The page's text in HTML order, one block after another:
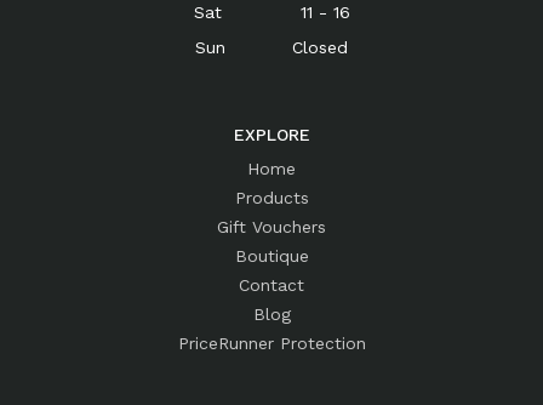
Sat 11 - 16
Sun Closed
EXPLORE
Home
Products
Gift Vouchers
Boutique
Contact
Blog
PriceRunner Protection